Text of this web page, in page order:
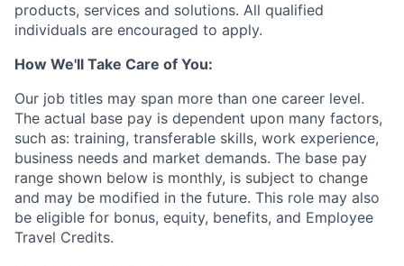
products, services and solutions. All qualified
individuals are encouraged to apply.
How We'll Take Care of You:
Our job titles may span more than one career level.
The actual base pay is dependent upon many factors,
such as: training, transferable skills, work experience,
business needs and market demands. The base pay
range shown below is monthly, is subject to change
and may be modified in the future. This role may also
be eligible for bonus, equity, benefits, and Employee
Travel Credits.